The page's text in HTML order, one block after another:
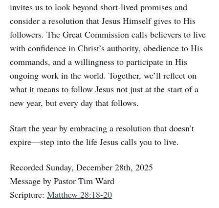
invites us to look beyond short-lived promises and
consider a resolution that Jesus Himself gives to His
followers. The Great Commission calls believers to live
with confidence in Christ’s authority, obedience to His
commands, and a willingness to participate in His
ongoing work in the world. Together, we’ll reflect on
what it means to follow Jesus not just at the start of a
new year, but every day that follows.
Start the year by embracing a resolution that doesn’t
expire—step into the life Jesus calls you to live.
Recorded Sunday, December 28th, 2025
Message by Pastor Tim Ward
Scripture: Matthew 28:18-20